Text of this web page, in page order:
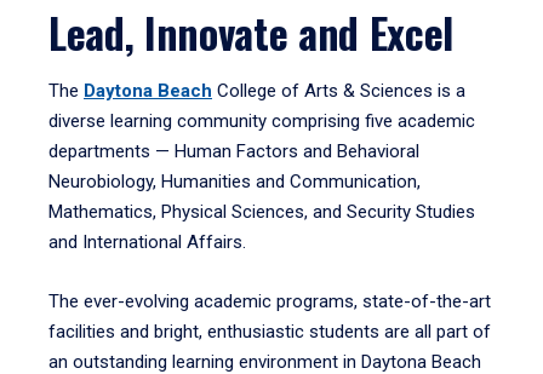
Lead, Innovate and Excel
The Daytona Beach College of Arts & Sciences is a
diverse learning community comprising five academic
departments — Human Factors and Behavioral
Neurobiology, Humanities and Communication,
Mathematics, Physical Sciences, and Security Studies
and International Affairs.
The ever-evolving academic programs, state-of-the-art
facilities and bright, enthusiastic students are all part of
an outstanding learning environment in Daytona Beach